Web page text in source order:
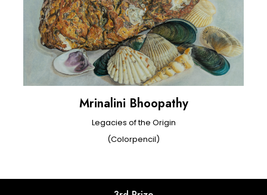
Mrinalini Bhoopathy
Legacies of the Origin
(Colorpencil)